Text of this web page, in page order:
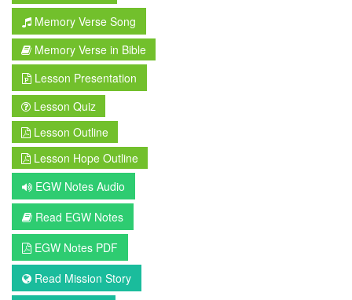
Memory Verse Song
Memory Verse in Bible
Lesson Presentation
Lesson Quiz
Lesson Outline
Lesson Hope Outline
EGW Notes Audio
Read EGW Notes
EGW Notes PDF
Read Mission Story